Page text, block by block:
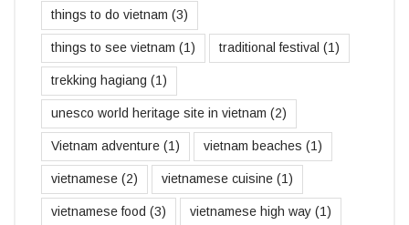
things to do vietnam (3)
things to see vietnam (1) traditional festival (1)
trekking hagiang (1)
unesco world heritage site in vietnam (2)
Vietnam adventure (1) vietnam beaches (1)
vietnamese (2) vietnamese cuisine (1)
vietnamese food (3) vietnamese high way (1)